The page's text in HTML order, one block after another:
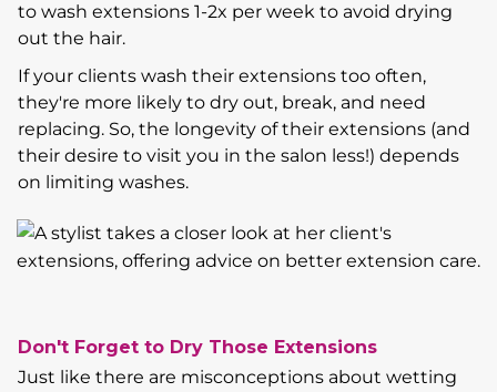
to wash extensions 1-2x per week to avoid drying
out the hair.
If your clients wash their extensions too often,
they're more likely to dry out, break, and need
replacing. So, the longevity of their extensions (and
their desire to visit you in the salon less!) depends
on limiting washes.
Don't Forget to Dry Those Extensions
Just like there are misconceptions about wetting